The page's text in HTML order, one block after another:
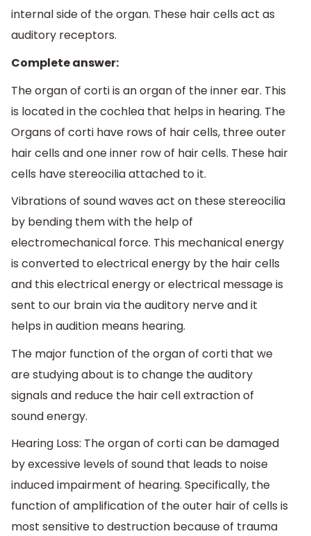
internal side of the organ. These hair cells act as
auditory receptors.
Complete answer:
The organ of corti is an organ of the inner ear. This
is located in the cochlea that helps in hearing. The
Organs of corti have rows of hair cells, three outer
hair cells and one inner row of hair cells. These hair
cells have stereocilia attached to it.
Vibrations of sound waves act on these stereocilia
by bending them with the help of
electromechanical force. This mechanical energy
is converted to electrical energy by the hair cells
and this electrical energy or electrical message is
sent to our brain via the auditory nerve and it
helps in audition means hearing.
The major function of the organ of corti that we
are studying about is to change the auditory
signals and reduce the hair cell extraction of
sound energy.
Hearing Loss: The organ of corti can be damaged
by excessive levels of sound that leads to noise
induced impairment of hearing. Specifically, the
function of amplification of the outer hair of cells is
most sensitive to destruction because of trauma